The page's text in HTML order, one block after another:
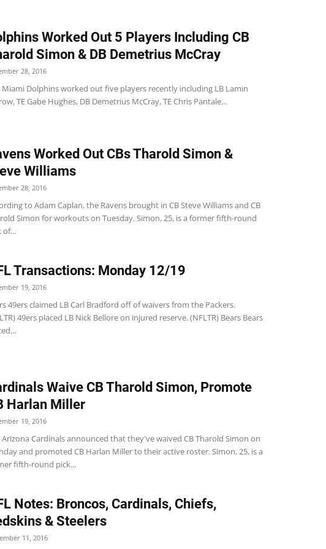
Worked Out 5 Players Including CB
Simon & DB Demetrius McCray
28, 2016
Miami Dolphins worked out five players recently including LB Lamin
TE Gabe Hughes, DB Demetrius McCray, TE Chris Pantale...
Worked Out CBs Tharold Simon &
Williams
28, 2016
to Adam Caplan, the Ravens brought in CB Steve Williams and CB
Simon for workouts on Tuesday. Simon, 25, is a former fifth-round
of...
Transactions: Monday 12/19
19, 2016
49ers claimed LB Carl Bradford off of waivers from the Packers.
49ers placed LB Nick Bellore on injured reserve. (NFLTR) Bears Bears
Waive CB Tharold Simon, Promote
Harlan Miller
19, 2016
Arizona Cardinals announced that they've waived CB Tharold Simon on
and promoted CB Harlan Miller to their active roster. Simon, 25, is a
fifth-round pick...
Notes: Broncos, Cardinals, Chiefs,
& Steelers
11, 2016